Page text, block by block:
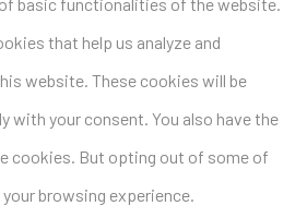
that help us analyze and
website. These cookies will be
with your consent. You also have the
cookies. But opting out of some of
browsing experience.